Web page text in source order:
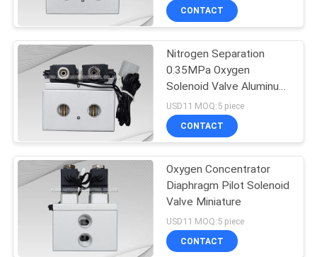
ABOUT
US
FACTORY
QUALITY
CONTROL
CONTACT
2 Way Pneumatic
Solenoid Valve
30
Manual Directional
Control Valve
21
CONTACT
Nitrogen Separation
0.35MPa Oxygen
Solenoid Valve Aluminum
Body
USD11 MOQ:5 piece
CONTACT
Oxygen Concentrator
Diaphragm Pilot Solenoid
Valve Miniature
USD11 MOQ:5 piece
CONTACT